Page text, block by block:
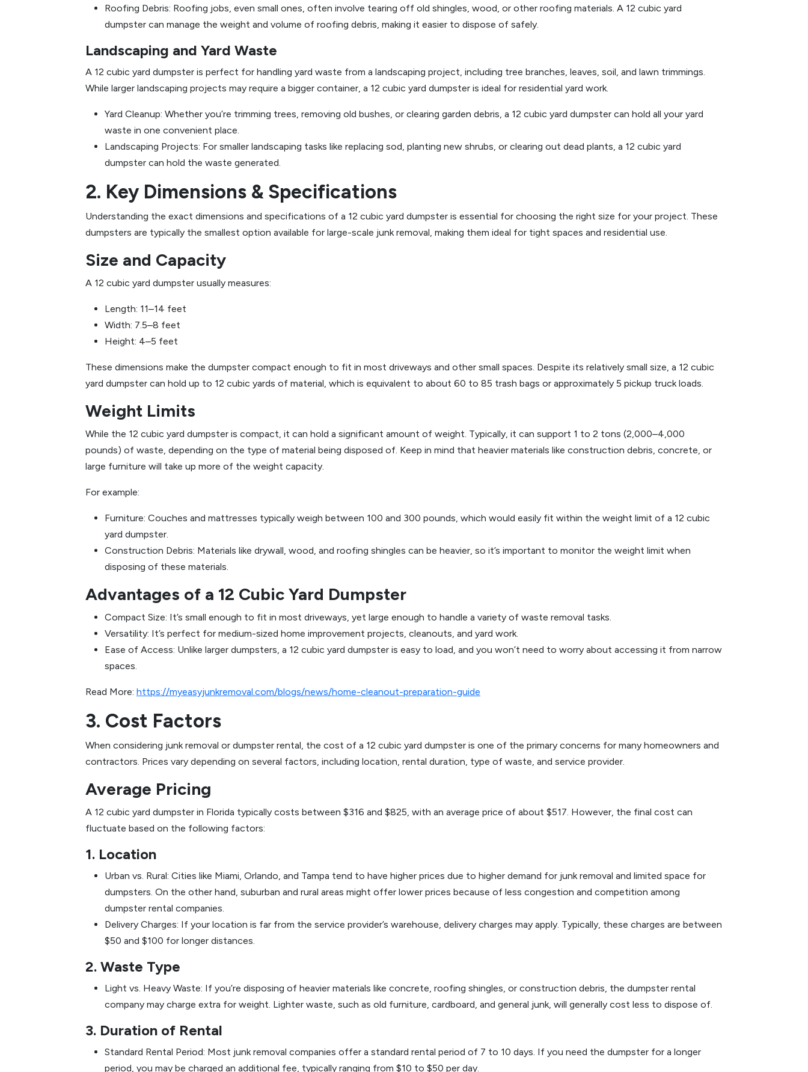
Roofing Debris: Roofing jobs, even small ones, often involve tearing off old shingles, wood, or other roofing materials. A 12 cubic yard
dumpster can manage the weight and volume of roofing debris, making it easier to dispose of safely.
Landscaping and Yard Waste
A 12 cubic yard dumpster is perfect for handling yard waste from a landscaping project, including tree branches, leaves, soil, and lawn trimmings.
While larger landscaping projects may require a bigger container, a 12 cubic yard dumpster is ideal for residential yard work.
Yard Cleanup: Whether you’re trimming trees, removing old bushes, or clearing garden debris, a 12 cubic yard dumpster can hold all your yard
waste in one convenient place.
Landscaping Projects: For smaller landscaping tasks like replacing sod, planting new shrubs, or clearing out dead plants, a 12 cubic yard
dumpster can hold the waste generated.
2. Key Dimensions & Specifications
Understanding the exact dimensions and specifications of a 12 cubic yard dumpster is essential for choosing the right size for your project. These
dumpsters are typically the smallest option available for large-scale junk removal, making them ideal for tight spaces and residential use.
Size and Capacity
A 12 cubic yard dumpster usually measures:
Length: 11–14 feet
Width: 7.5–8 feet
Height: 4–5 feet
These dimensions make the dumpster compact enough to fit in most driveways and other small spaces. Despite its relatively small size, a 12 cubic
yard dumpster can hold up to 12 cubic yards of material, which is equivalent to about 60 to 85 trash bags or approximately 5 pickup truck loads.
Weight Limits
While the 12 cubic yard dumpster is compact, it can hold a significant amount of weight. Typically, it can support 1 to 2 tons (2,000–4,000
pounds) of waste, depending on the type of material being disposed of. Keep in mind that heavier materials like construction debris, concrete, or
large furniture will take up more of the weight capacity.
For example:
Furniture: Couches and mattresses typically weigh between 100 and 300 pounds, which would easily fit within the weight limit of a 12 cubic
yard dumpster.
Construction Debris: Materials like drywall, wood, and roofing shingles can be heavier, so it’s important to monitor the weight limit when
disposing of these materials.
Advantages of a 12 Cubic Yard Dumpster
Compact Size: It’s small enough to fit in most driveways, yet large enough to handle a variety of waste removal tasks.
Versatility: It’s perfect for medium-sized home improvement projects, cleanouts, and yard work.
Ease of Access: Unlike larger dumpsters, a 12 cubic yard dumpster is easy to load, and you won’t need to worry about accessing it from narrow
spaces.
Read More: https://myeasyjunkremoval.com/blogs/news/home-cleanout-preparation-guide
3. Cost Factors
When considering junk removal or dumpster rental, the cost of a 12 cubic yard dumpster is one of the primary concerns for many homeowners and
contractors. Prices vary depending on several factors, including location, rental duration, type of waste, and service provider.
Average Pricing
A 12 cubic yard dumpster in Florida typically costs between $316 and $825, with an average price of about $517. However, the final cost can
fluctuate based on the following factors:
1. Location
Urban vs. Rural: Cities like Miami, Orlando, and Tampa tend to have higher prices due to higher demand for junk removal and limited space for
dumpsters. On the other hand, suburban and rural areas might offer lower prices because of less congestion and competition among
dumpster rental companies.
Delivery Charges: If your location is far from the service provider’s warehouse, delivery charges may apply. Typically, these charges are between
$50 and $100 for longer distances.
2. Waste Type
Light vs. Heavy Waste: If you’re disposing of heavier materials like concrete, roofing shingles, or construction debris, the dumpster rental
company may charge extra for weight. Lighter waste, such as old furniture, cardboard, and general junk, will generally cost less to dispose of.
3. Duration of Rental
Standard Rental Period: Most junk removal companies offer a standard rental period of 7 to 10 days. If you need the dumpster for a longer
period, you may be charged an additional fee, typically ranging from $10 to $50 per day.